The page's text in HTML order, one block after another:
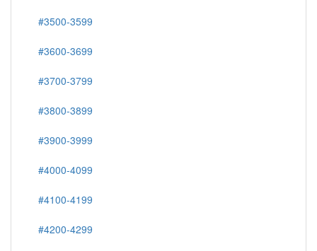
#3500-3599
#3600-3699
#3700-3799
#3800-3899
#3900-3999
#4000-4099
#4100-4199
#4200-4299